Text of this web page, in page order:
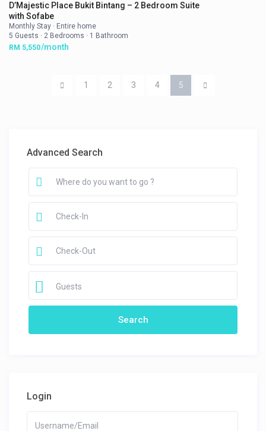
D’Majestic Place Bukit Bintang – 2 Bedroom Suite
with Sofabe
Monthly Stay · Entire home
5 Guests · 2 Bedrooms · 1 Bathroom
RM 5,550/month
1 2 3 4 5
Advanced Search
Guests
Login